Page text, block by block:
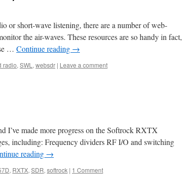
or short-wave listening, there are a number of web-
the air-waves. These resources are so handy in fact,
… Continue reading →
radio, SWL , websdr | Leave a comment
I’ve made more progress on the Softrock RXTX
including: Frequency dividers RF I/O and switching
reading →
, RXTX, SDR, softrock | 1 Comment